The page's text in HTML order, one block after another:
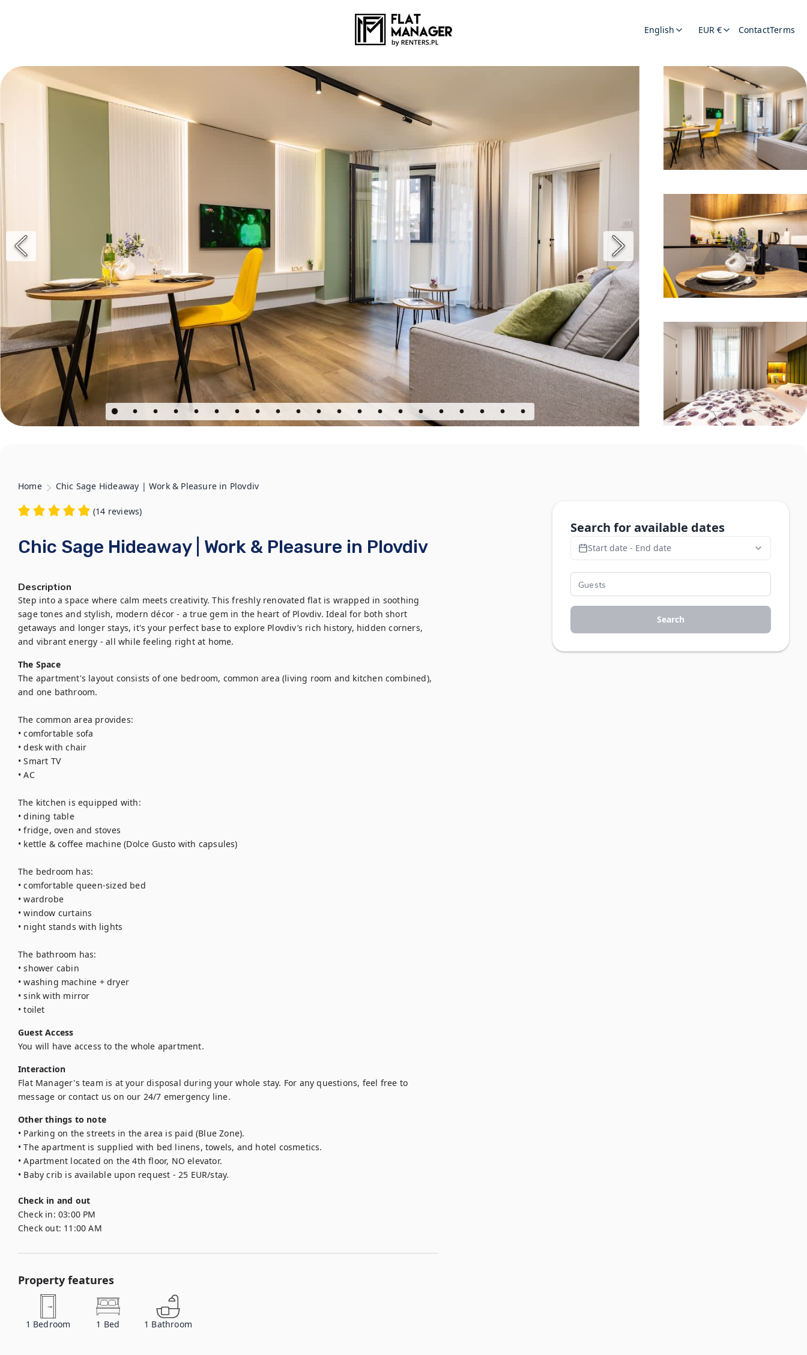
English EUR € ContactTerms
Home Chic Sage Hideaway | Work & Pleasure in Plovdiv
(14 reviews)
Chic Sage Hideaway | Work & Pleasure in Plovdiv
Description
Step into a space where calm meets creativity. This freshly renovated flat is wrapped in soothing
sage tones and stylish, modern décor - a true gem in the heart of Plovdiv. Ideal for both short
getaways and longer stays, it's your perfect base to explore Plovdiv’s rich history, hidden corners,
and vibrant energy - all while feeling right at home.
The Space
The apartment's layout consists of one bedroom, common area (living room and kitchen combined),
and one bathroom.
The common area provides:
• comfortable sofa
• desk with chair
• Smart TV
• AC
The kitchen is equipped with:
• dining table
• fridge, oven and stoves
• kettle & coffee machine (Dolce Gusto with capsules)
The bedroom has:
• comfortable queen-sized bed
• wardrobe
• window curtains
• night stands with lights
The bathroom has:
• shower cabin
• washing machine + dryer
• sink with mirror
• toilet
Guest Access
You will have access to the whole apartment.
Interaction
Flat Manager's team is at your disposal during your whole stay. For any questions, feel free to
message or contact us on our 24/7 emergency line.
Other things to note
• Parking on the streets in the area is paid (Blue Zone).
• The apartment is supplied with bed linens, towels, and hotel cosmetics.
• Apartment located on the 4th floor, NO elevator.
• Baby crib is available upon request - 25 EUR/stay.
Check in and out
Check in: 03:00 PM
Check out: 11:00 AM
Property features
1 Bedroom 1 Bed 1 Bathroom
Search for available dates
Start date - End date
Search